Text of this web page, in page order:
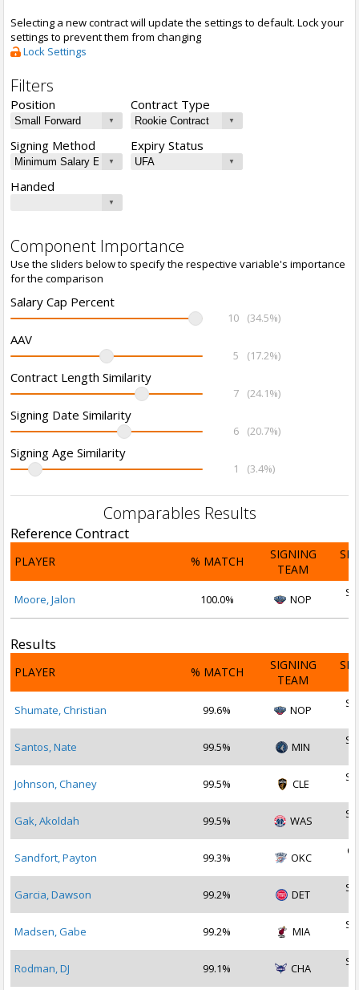
Selecting a new contract will update the settings to default. Lock your
settings to prevent them from changing
Lock Settings
Filters
Position Contract Type
Signing Method Expiry Status
Handed
Component Importance
Use the sliders below to specify the respective variable's importance
for the comparison
Salary Cap Percent
10 (34.5%)
AAV
5 (17.2%)
Contract Length Similarity
7 (24.1%)
Signing Date Similarity
6 (20.7%)
Signing Age Similarity
1 (3.4%)
Comparables Results
Reference Contract
PLAYER % MATCH
SIGNING
TEAM
Moore, Jalon 100.0% NOP
Results
PLAYER % MATCH
SIGNING
TEAM
Shumate, Christian 99.6% NOP
Santos, Nate 99.5% MIN
Johnson, Chaney 99.5% CLE
Gak, Akoldah 99.5% WAS
Sandfort, Payton 99.3% OKC
Garcia, Dawson 99.2% DET
Madsen, Gabe 99.2% MIA
Rodman, DJ 99.1% CHA